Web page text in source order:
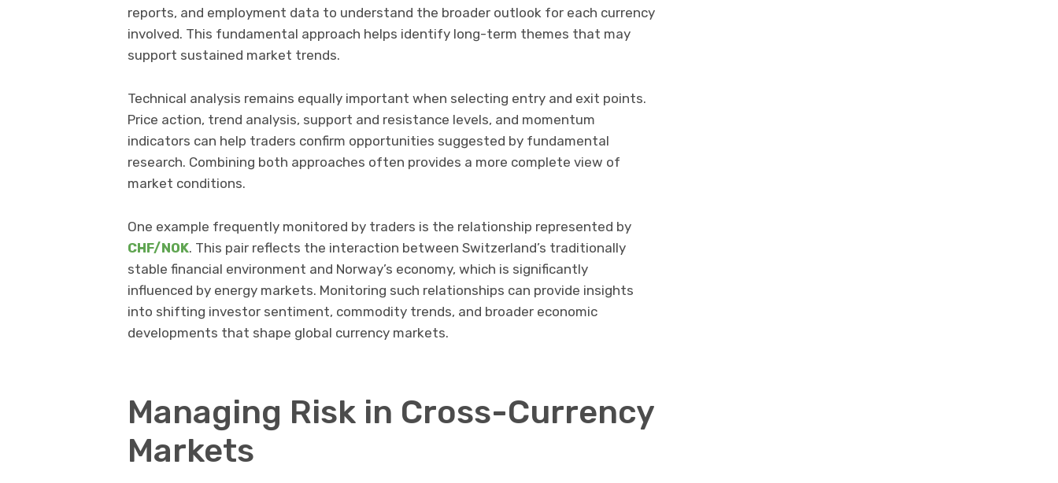
reports, and employment data to understand the broader outlook for each currency
involved. This fundamental approach helps identify long-term themes that may
support sustained market trends.
Technical analysis remains equally important when selecting entry and exit points.
Price action, trend analysis, support and resistance levels, and momentum
indicators can help traders confirm opportunities suggested by fundamental
research. Combining both approaches often provides a more complete view of
market conditions.
One example frequently monitored by traders is the relationship represented by
CHF/NOK. This pair reflects the interaction between Switzerland’s traditionally
stable financial environment and Norway’s economy, which is significantly
influenced by energy markets. Monitoring such relationships can provide insights
into shifting investor sentiment, commodity trends, and broader economic
developments that shape global currency markets.
Managing Risk in Cross-Currency
Markets